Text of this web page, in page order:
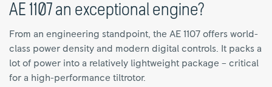
AE 1107 an exceptional engine?
From an engineering standpoint, the AE 1107 offers world-
class power density and modern digital controls. It packs a
lot of power into a relatively lightweight package – critical
for a high-performance tiltrotor.